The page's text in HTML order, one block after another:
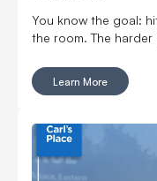
You know the goal:
the room. The
Learn More